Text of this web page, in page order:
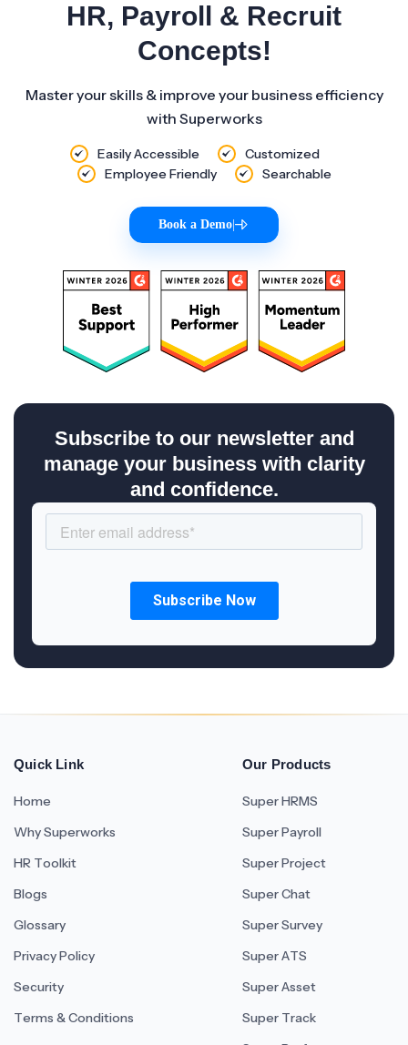
HR, Payroll & Recruit
Concepts!
Master your skills & improve your business efficiency
with Superworks
Easily Accessible
Customized
Employee Friendly
Searchable
Book a Demo
Subscribe to our newsletter and
manage your business with clarity
and confidence.
Quick Link
Home
Why Superworks
HR Toolkit
Blogs
Glossary
Privacy Policy
Security
Terms & Conditions
Our Products
Super HRMS
Super Payroll
Super Project
Super Chat
Super Survey
Super ATS
Super Asset
Super Track